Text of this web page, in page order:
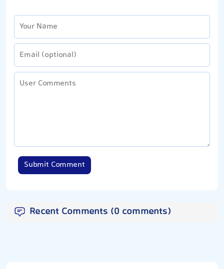
Submit Comment
Recent Comments (0 comments)